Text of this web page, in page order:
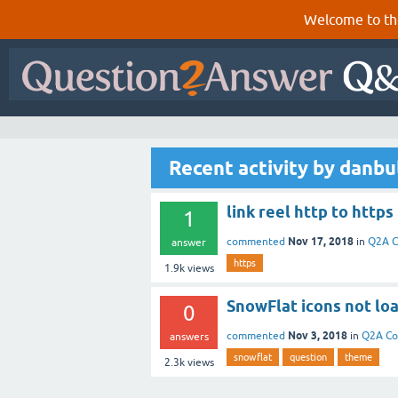
Welcome to
Recent activity by
1
answer
1.9kviews
link reel http to https
commented Nov 17, 2018 in Q2A
https
0
answers
2.3kviews
SnowFlat icons not
commented Nov 3, 2018 in Q2A
snowflat question theme